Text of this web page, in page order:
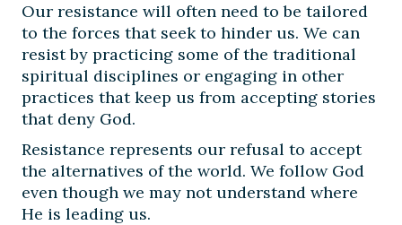
Our resistance will often need to be tailored
to the forces that seek to hinder us. We can
resist by practicing some of the traditional
spiritual disciplines or engaging in other
practices that keep us from accepting stories
that deny God.
Resistance represents our refusal to accept
the alternatives of the world. We follow God
even though we may not understand where
He is leading us.